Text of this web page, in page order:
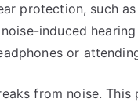
protection, such
induced
or
from noise.